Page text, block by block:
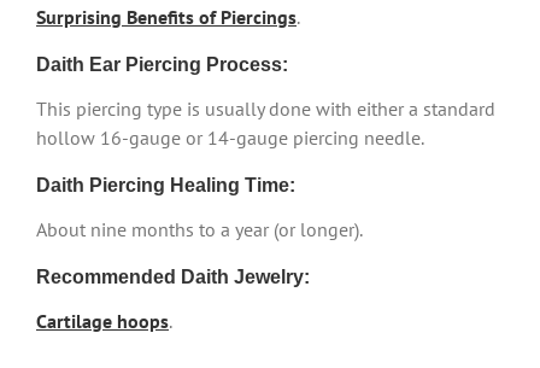
Surprising Benefits of Piercings.
Daith Ear Piercing Process:
This piercing type is usually done with either a standard
hollow 16-gauge or 14-gauge piercing needle.
Daith Piercing Healing Time:
About nine months to a year (or longer).
Recommended Daith Jewelry:
Cartilage hoops.